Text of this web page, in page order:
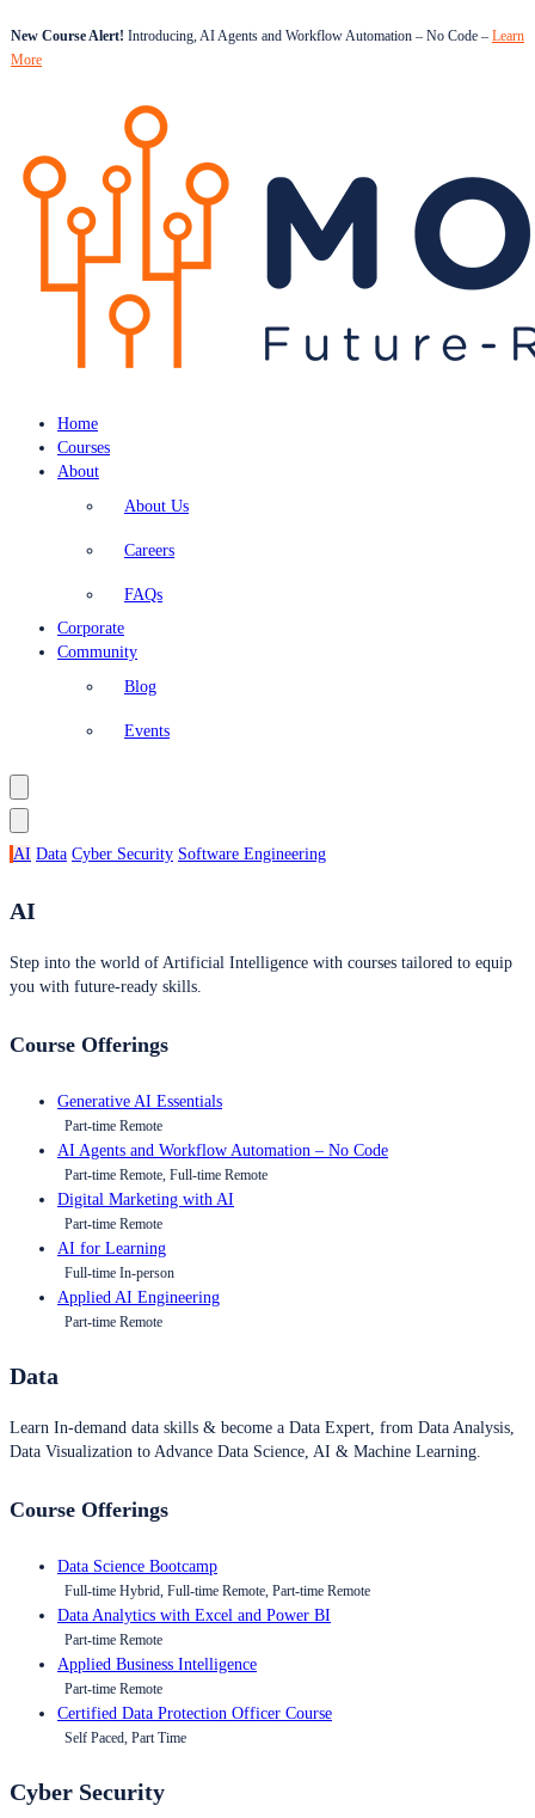
New Course Alert! Introducing, AI Agents and Workflow Automation – No Code – Learn
More
Home
Courses
About
About Us
Careers
FAQs
Corporate
Community
Blog
Events
AI Data Cyber Security Software Engineering
AI
Step into the world of Artificial Intelligence with courses tailored to equip
you with future-ready skills.
Course Offerings
Generative AI Essentials
Part-time Remote
AI Agents and Workflow Automation – No Code
Part-time Remote, Full-time Remote
Digital Marketing with AI
Part-time Remote
AI for Learning
Full-time In-person
Applied AI Engineering
Part-time Remote
Data
Learn In-demand data skills & become a Data Expert, from Data Analysis,
Data Visualization to Advance Data Science, AI & Machine Learning.
Course Offerings
Data Science Bootcamp
Full-time Hybrid, Full-time Remote, Part-time Remote
Data Analytics with Excel and Power BI
Part-time Remote
Applied Business Intelligence
Part-time Remote
Certified Data Protection Officer Course
Self Paced, Part Time
Cyber Security